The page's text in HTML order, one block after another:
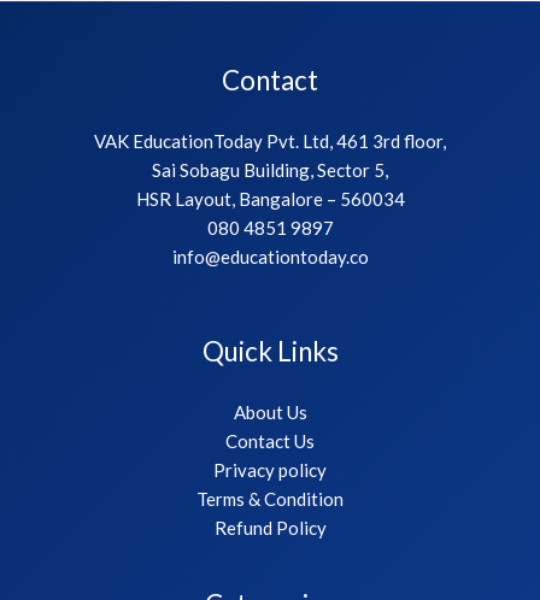
Contact
VAK EducationToday Pvt. Ltd, 461 3rd floor,
Sai Sobagu Building, Sector 5,
HSR Layout, Bangalore – 560034
080 4851 9897
info@educationtoday.co
Quick Links
About Us
Contact Us
Privacy policy
Terms & Condition
Refund Policy